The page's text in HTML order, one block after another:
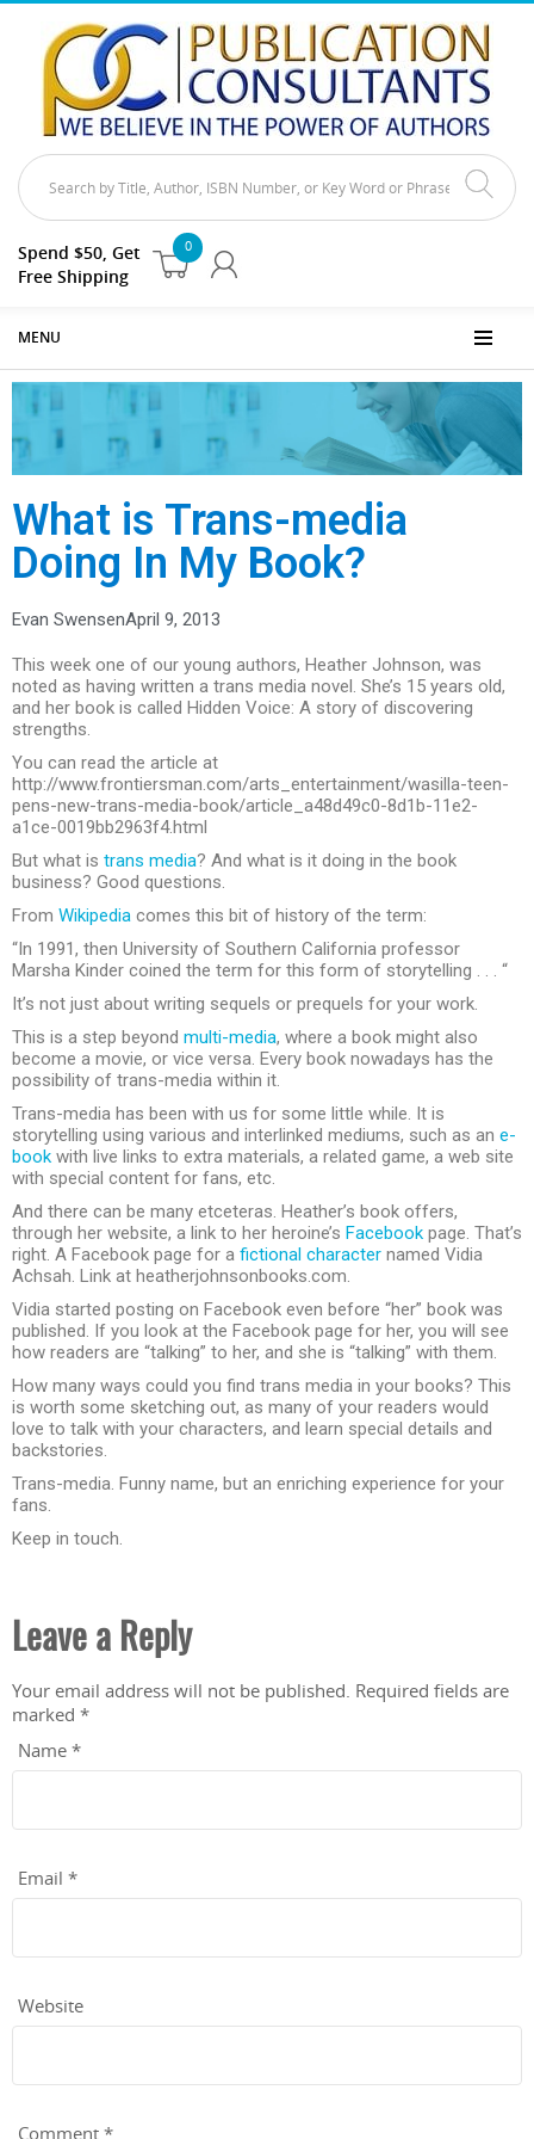
0
Spend $50, Get
Free Shipping
MENU
What is Trans-media
Doing In My Book?
Evan SwensenApril 9, 2013
This week one of our young authors, Heather Johnson, was
noted as having written a trans media novel. She’s 15 years old,
and her book is called Hidden Voice: A story of discovering
strengths.
You can read the article at
http://www.frontiersman.com/arts_entertainment/wasilla-teen-
pens-new-trans-media-book/article_a48d49c0-8d1b-11e2-
a1ce-0019bb2963f4.html
But what is trans media? And what is it doing in the book
business? Good questions.
From Wikipedia comes this bit of history of the term:
“In 1991, then University of Southern California professor
Marsha Kinder coined the term for this form of storytelling . . . “
It’s not just about writing sequels or prequels for your work.
This is a step beyond multi-media, where a book might also
become a movie, or vice versa. Every book nowadays has the
possibility of trans-media within it.
Trans-media has been with us for some little while. It is
storytelling using various and interlinked mediums, such as an e-
book with live links to extra materials, a related game, a web site
with special content for fans, etc.
And there can be many etceteras. Heather’s book offers,
through her website, a link to her heroine’s Facebook page. That’s
right. A Facebook page for a fictional character named Vidia
Achsah. Link at heatherjohnsonbooks.com.
Vidia started posting on Facebook even before “her” book was
published. If you look at the Facebook page for her, you will see
how readers are “talking” to her, and she is “talking” with them.
How many ways could you find trans media in your books? This
is worth some sketching out, as many of your readers would
love to talk with your characters, and learn special details and
backstories.
Trans-media. Funny name, but an enriching experience for your
fans.
Keep in touch.
Leave a Reply
Your email address will not be published. Required fields are
marked *
Name *
Email *
Website
Comment *